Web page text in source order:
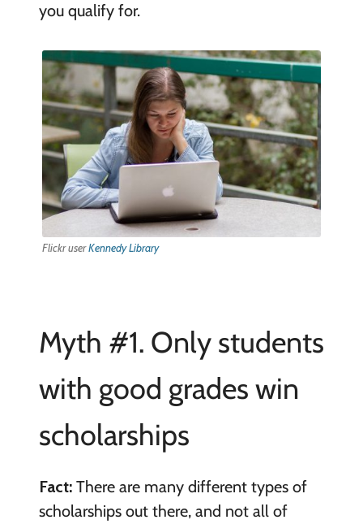
you qualify for.
Flickr userKennedy Library
Myth #1. Only students
with good grades win
scholarships
Fact:There are many different types of
scholarships out there, and not all of